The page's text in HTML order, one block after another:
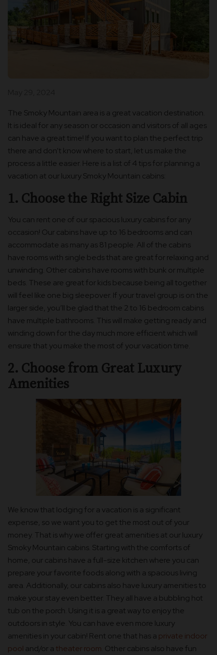
The Smoky Mountain area is a great vacation destination.
It is ideal for any season or occasion and visitors of all ages
can have a great time! If you want to plan the perfect trip
there and don’t know where to start, let us make the
process a little easier. Here is a list of 4 tips for planning a
vacation at our luxury Smoky Mountain cabins:
1. Choose the Right Size Cabin
You can rent one of our spacious luxury cabins for any
occasion! Our cabins have up to 16 bedrooms and can
accommodate as many as 81 people. All of the cabins
have rooms with single beds that are great for relaxing and
unwinding. Other cabins have rooms with bunk or multiple
beds. These are great for kids because being all together
will feel like one big sleepover. If your travel group is on the
larger side, you’ll be glad that the 2 to 16 bedroom cabins
have multiple bathrooms. This will make getting ready and
winding down for the day much more efficient which will
ensure that you make the most of your vacation time.
2. Choose from Great Luxury
Amenities
We know that lodging for a vacation is a significant
expense, so we want you to get the most out of your
money. That is why we offer great amenities at our luxury
Smoky Mountain cabins. Starting with the comforts of
home, our cabins have a full-size kitchen where you can
prepare your favorite foods along with a spacious living
area. Additionally, our cabins also have luxury amenities to
make your stay even better. They all have a bubbling hot
tub on the porch. Using it is a great way to enjoy the
outdoors in style. You can have even more luxury
amenities in your cabin! Rent one that has a private indoor
pool and/or atheater room . Other cabins also have fun